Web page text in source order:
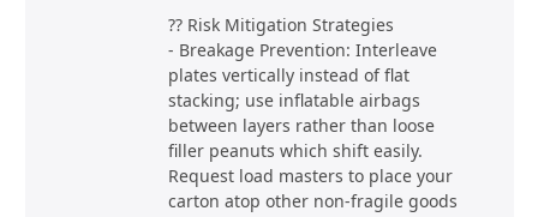
?? Risk Mitigation Strategies
- Breakage Prevention: Interleave
plates vertically instead of flat
stacking; use inflatable airbags
between layers rather than loose
filler peanuts which shift easily.
Request load masters to place your
carton atop other non-fragile goods